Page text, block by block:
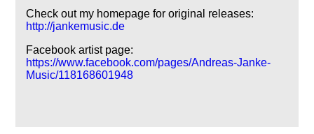
Check out my homepage for original releases:
http://jankemusic.de
Facebook artist page:
https://www.facebook.com/pages/Andreas-Janke-
Music/118168601948